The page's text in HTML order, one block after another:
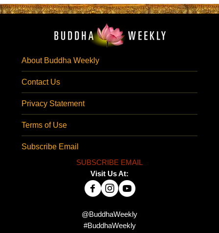
About Buddha Weekly
Contact Us
Privacy Statement
Terms of Use
Subscribe Email
SUBSCRIBE EMAIL
Visit Us At:
@BuddhaWeekly
#BuddhaWeekly